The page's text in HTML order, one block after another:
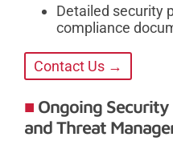
Detailed security
compliance
Contact Us →
Ongoing
and Threat